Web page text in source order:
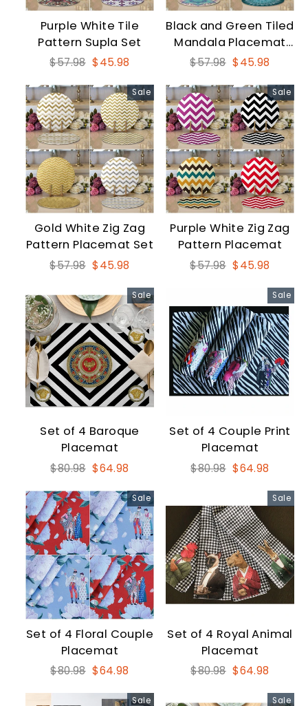
Purple White Tile
Pattern Supla Set
Regular
$57.98 Sale
$45.98
Black and Green Tiled
Mandala Placemat
Set
Regular
$57.98 Sale
$45.98
Sale
Gold White Zig Zag
Pattern Placemat Set
Regular
$57.98 Sale
$45.98
Sale
Purple White Zig Zag
Pattern Placemat
Regular
$57.98 Sale
$45.98
Sale
Set of 4 Baroque
Placemat
Regular
$80.98 Sale
$64.98
Sale
Set of 4 Couple Print
Placemat
Regular
$80.98 Sale
$64.98
Sale
Set of 4 Floral Couple
Placemat
Regular
$80.98 Sale
$64.98
Sale
Set of 4 Royal Animal
Placemat
Regular
$80.98 Sale
$64.98
Sale Sale